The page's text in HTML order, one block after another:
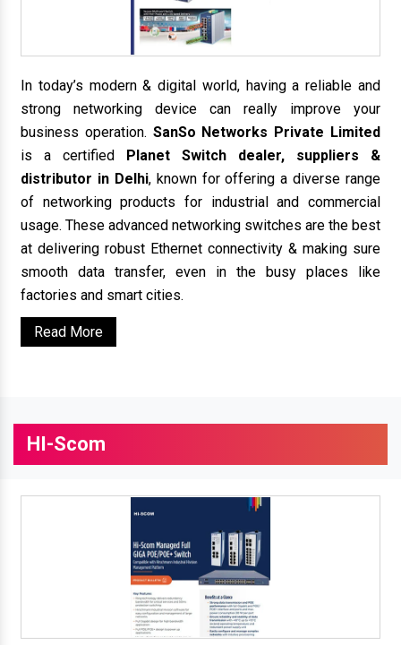
In today’s modern & digital world, having a reliable and
strong networking device can really improve your
business operation. SanSo Networks Private Limited
is a certified Planet Switch dealer, suppliers &
distributor in Delhi, known for offering a diverse range
of networking products for industrial and commercial
usage. These advanced networking switches are the best
at delivering robust Ethernet connectivity & making sure
smooth data transfer, even in the busy places like
factories and smart cities.
Read More
HI-Scom